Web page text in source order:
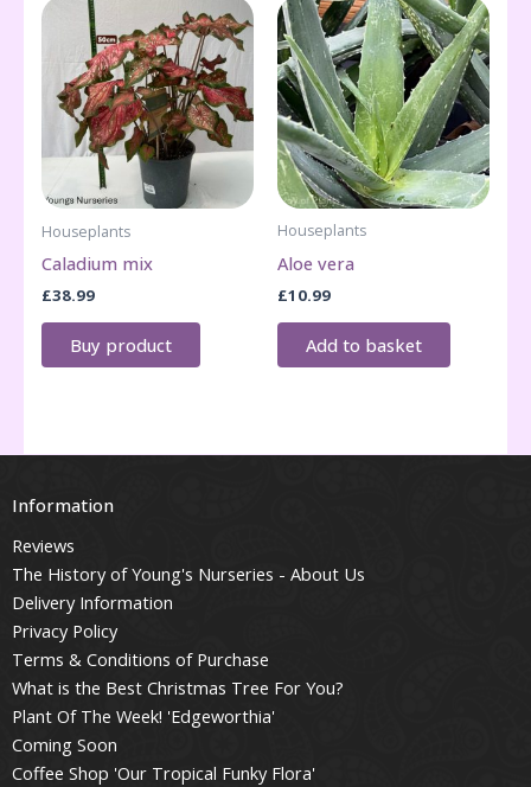
Houseplants
Caladium mix
£38.99
Buy product
Houseplants
Aloe vera
£10.99
Add to basket
Information
Reviews
The History of Young's Nurseries - About Us
Delivery Information
Privacy Policy
Terms & Conditions of Purchase
What is the Best Christmas Tree For You?
Plant Of The Week! 'Edgeworthia'
Coming Soon
Coffee Shop 'Our Tropical Funky Flora'